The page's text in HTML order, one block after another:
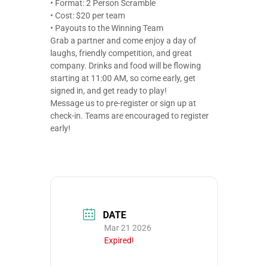
• Format: 2 Person Scramble
• Cost: $20 per team
• Payouts to the Winning Team
Grab a partner and come enjoy a day of
laughs, friendly competition, and great
company. Drinks and food will be flowing
starting at 11:00 AM, so come early, get
signed in, and get ready to play!
Message us to pre-register or sign up at
check-in. Teams are encouraged to register
early!
DATE
Mar 21 2026
Expired!